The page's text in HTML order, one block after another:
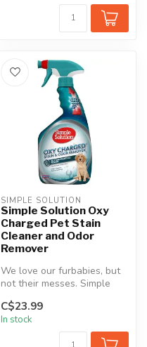
SIMPLE SOLUTION
Simple Solution Oxy
Charged Pet Stain
Cleaner and Odor
Remover
We love our furbabies, but
not their messes. Simple
Sta...
C$23.99
In stock